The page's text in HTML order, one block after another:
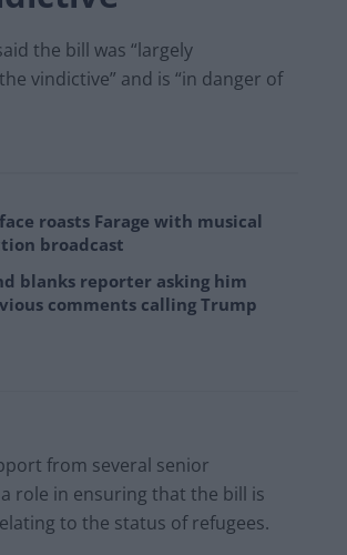
the bill was “largely
vindictive” and is “in danger of
roasts Farage with musical
broadcast
blanks reporter asking him
comments calling Trump
from several senior
role in ensuring that the bill is
to the status of refugees.